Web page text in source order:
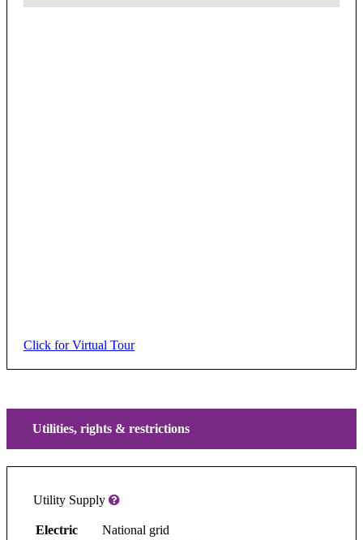
Click for Virtual Tour
Utilities, rights & restrictions
Utility Supply
Electric
National grid